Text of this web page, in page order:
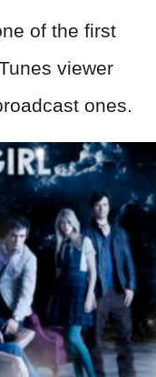
of the first
viewer
ones.